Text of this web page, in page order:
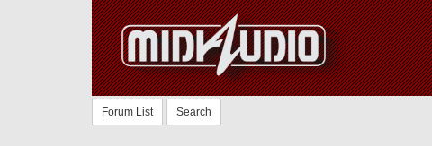
Forum List Search